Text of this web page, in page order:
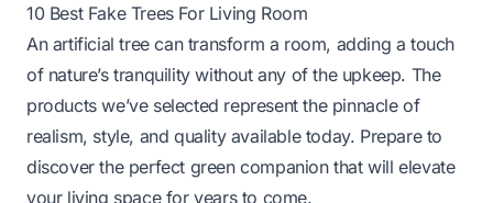
10 Best Fake Trees For Living Room
An artificial tree can transform a room, adding a touch
of nature’s tranquility without any of the upkeep. The
products we’ve selected represent the pinnacle of
realism, style, and quality available today. Prepare to
discover the perfect green companion that will elevate
your living space for years to come.